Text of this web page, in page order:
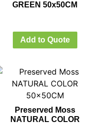
GREEN 50x50CM
Add to Quote
Preserved Moss
NATURAL COLOR